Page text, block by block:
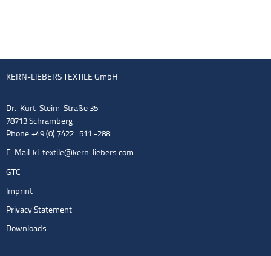
KERN-LIEBERS TEXTILE GmbH
Dr.-Kurt-Steim-Straße 35
78713 Schramberg
Phone: +49 (0) 7422 . 511 -288
E-Mail: kl-textile@kern-liebers.com
GTC
Imprint
Privacy Statement
Downloads